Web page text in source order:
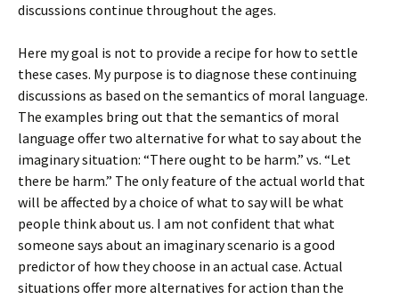
discussions continue throughout the ages.
Here my goal is not to provide a recipe for how to settle
these cases. My purpose is to diagnose these continuing
discussions as based on the semantics of moral language.
The examples bring out that the semantics of moral
language offer two alternative for what to say about the
imaginary situation: “There ought to be harm.” vs. “Let
there be harm.” The only feature of the actual world that
will be affected by a choice of what to say will be what
people think about us. I am not confident that what
someone says about an imaginary scenario is a good
predictor of how they choose in an actual case. Actual
situations offer more alternatives for action than the